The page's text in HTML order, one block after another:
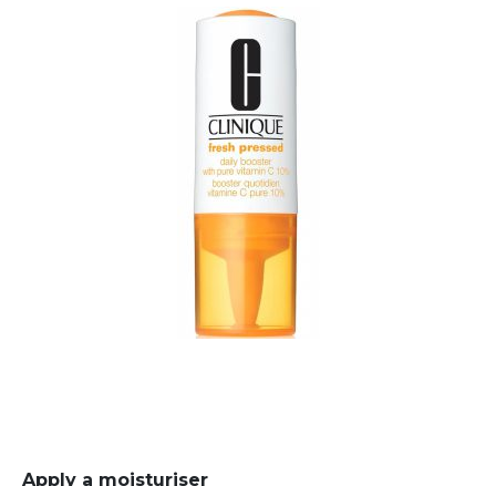
Apply a moisturiser